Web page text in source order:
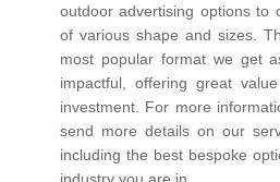
outdoor advertising options to
of various shape and sizes.
most popular format we get
impactful, offering great
investment. For more
send more details on our
including the best bespoke
industry you are in.